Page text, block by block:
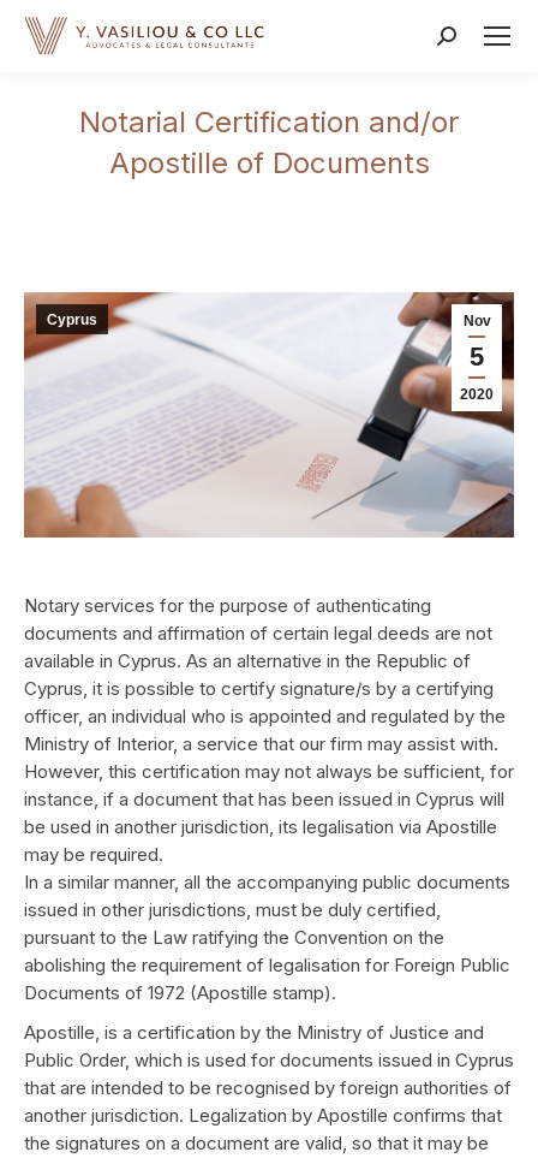
Search:
Notarial Certification and/or
Apostille of Documents
Nov
5
2020
Cyprus
Notary services for the purpose of authenticating
documents and affirmation of certain legal deeds are not
available in Cyprus. As an alternative in the Republic of
Cyprus, it is possible to certify signature/s by a certifying
officer, an individual who is appointed and regulated by the
Ministry of Interior, a service that our firm may assist with.
However, this certification may not always be sufficient, for
instance, if a document that has been issued in Cyprus will
be used in another jurisdiction, its legalisation via Apostille
may be required.
In a similar manner, all the accompanying public documents
issued in other jurisdictions, must be duly certified,
pursuant to the Law ratifying the Convention on the
abolishing the requirement of legalisation for Foreign Public
Documents of 1972 (Apostille stamp).
Apostille, is a certification by the Ministry of Justice and
Public Order, which is used for documents issued in Cyprus
that are intended to be recognised by foreign authorities of
another jurisdiction. Legalization by Apostille confirms that
the signatures on a document are valid, so that it may be